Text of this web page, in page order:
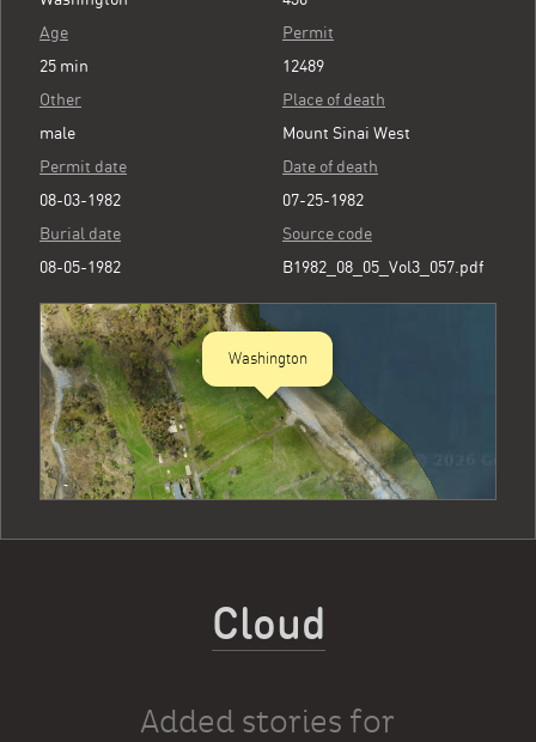
Age
25 min
Other
male
Permit
12489
Place of death
Mount Sinai West
Permit date
08-03-1982
Date of death
07-25-1982
Burial date
08-05-1982
Source code
B1982_08_05_Vol3_057.pdf
Washington
Cloud
Added stories for